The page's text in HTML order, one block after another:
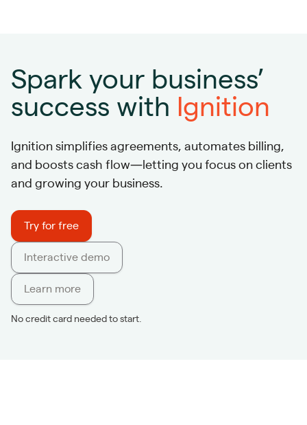
Spark your business’
success with Ignition
Ignition simplifies agreements, automates billing,
and boosts cash flow—letting you focus on clients
and growing your business.
Try for free
Interactive demo
Learn more
No credit card needed to start.